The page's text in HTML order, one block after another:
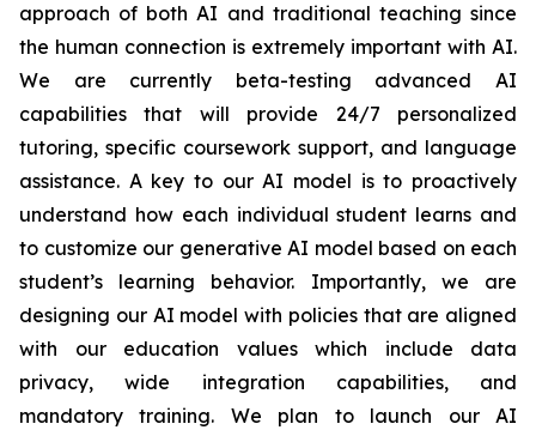
approach of both AI and traditional teaching since
the human connection is extremely important with AI.
We are currently beta-testing advanced AI
capabilities that will provide 24/7 personalized
tutoring, specific coursework support, and language
assistance. A key to our AI model is to proactively
understand how each individual student learns and
to customize our generative AI model based on each
student’s learning behavior. Importantly, we are
designing our AI model with policies that are aligned
with our education values which include data
privacy, wide integration capabilities, and
mandatory training. We plan to launch our AI